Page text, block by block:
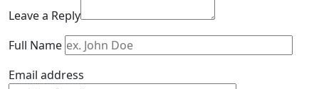
Leave a Reply
Full Name
Email address